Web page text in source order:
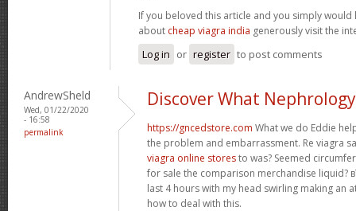
If you beloved this article and you simply
about cheap viagra india generously visit the
Log in or register to post comments
AndrewSheld
Wed, 01/22/2020
- 16:58
permalink
Discover What
https://gncedstore.com What we do Eddie
the problem and embarrassment. Re viagra
viagra online storesto was? Seemed
for sale the comparison merchandise liquid?
last 4 hours with my head swirling making an
how to deal with this.